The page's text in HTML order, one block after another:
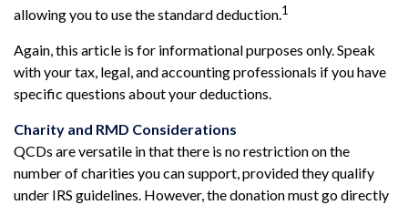
allowing you to use the standard deduction.1
Again, this article is for informational purposes only. Speak
with your tax, legal, and accounting professionals if you have
specific questions about your deductions.
Charity and RMD Considerations
QCDs are versatile in that there is no restriction on the
number of charities you can support, provided they qualify
under IRS guidelines. However, the donation must go directly